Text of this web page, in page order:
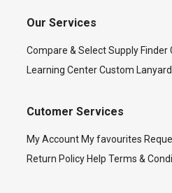
Our Services
Compare & Select Supply Finder
Learning Center Custom
Cutomer Services
My Account My favourites
Return Policy Help Terms &